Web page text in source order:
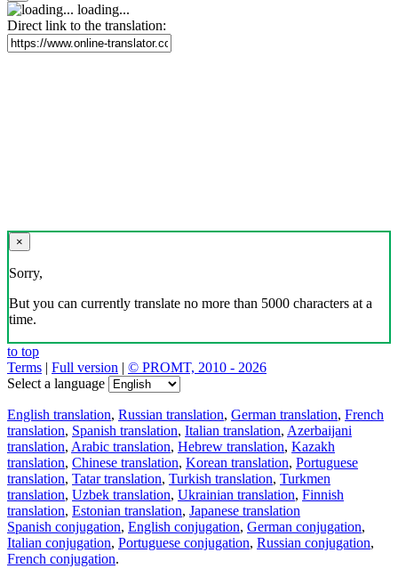
loading...
Direct link to the translation:
×
Sorry,
But you can currently translate no more than 5000 characters at a
time.
to top
Terms | Full version | © PROMT, 2010 - 2026
Select a language
English translation, Russian translation, German translation, French
translation, Spanish translation, Italian translation, Azerbaijani
translation, Arabic translation, Hebrew translation, Kazakh
translation, Chinese translation, Korean translation, Portuguese
translation, Tatar translation, Turkish translation, Turkmen
translation, Uzbek translation, Ukrainian translation, Finnish
translation, Estonian translation, Japanese translation
Spanish conjugation, English conjugation, German conjugation,
Italian conjugation, Portuguese conjugation, Russian conjugation,
French conjugation.